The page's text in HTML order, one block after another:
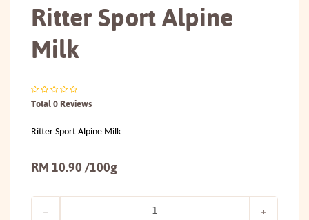
Ritter Sport Alpine
Milk
Total 0 Reviews
Ritter Sport Alpine Milk
RM 10.90 /100g